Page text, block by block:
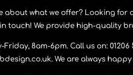
about what we offer? Looking for
touch! We provide high-quality
8am-6pm. Call us on:
. We are always